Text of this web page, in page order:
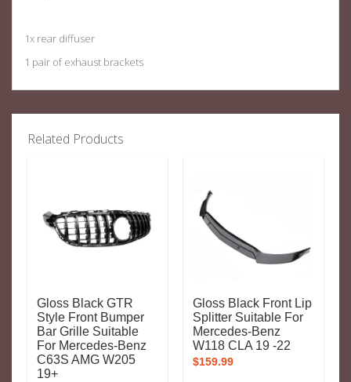
1x rear diffuser
1 pair of exhaust brackets
Related Products
Gloss Black GTR
Style Front Bumper
Bar Grille Suitable
For Mercedes-Benz
C63S AMG W205
19+
Gloss Black Front Lip
Splitter Suitable For
Mercedes-Benz
W118 CLA 19 -22
$159.99